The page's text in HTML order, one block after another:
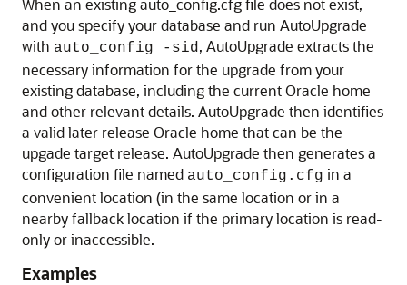
When an existing auto_config.cfg file does not exist,
and you specify your database and run AutoUpgrade
with auto_config -sid, AutoUpgrade extracts the
necessary information for the upgrade from your
existing database, including the current Oracle home
and other relevant details. AutoUpgrade then identifies
a valid later release Oracle home that can be the
upgade target release. AutoUpgrade then generates a
configuration file named auto_config.cfg in a
convenient location (in the same location or in a
nearby fallback location if the primary location is read-
only or inaccessible.
Examples